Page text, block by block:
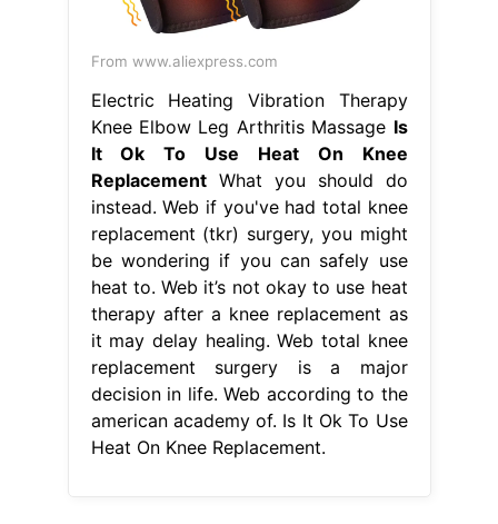
From www.aliexpress.com
Electric Heating Vibration Therapy
Knee Elbow Leg Arthritis Massage Is
It Ok To Use Heat On Knee
ReplacementWhat you should do
instead. Web if you've had total knee
replacement (tkr) surgery, you might
be wondering if you can safely use
heat to. Web it’s not okay to use heat
therapy after a knee replacement as
it may delay healing. Web total knee
replacement surgery is a major
decision in life. Web according to the
american academy of. Is It Ok To Use
Heat On Knee Replacement.